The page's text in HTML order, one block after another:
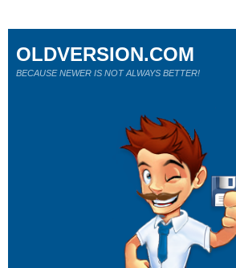
OLDVERSION.COM
BECAUSE NEWER IS NOT ALWAYS BETTER!